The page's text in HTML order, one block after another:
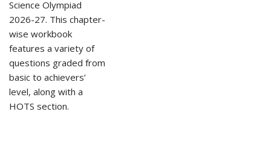
Science Olympiad
2026-27. This chapter-
wise workbook
features a variety of
questions graded from
basic to achievers’
level, along with a
HOTS section.